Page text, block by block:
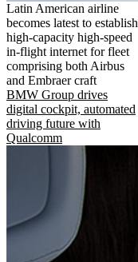
Latin American airline
becomes latest to establish
high-capacity high-speed
in-flight internet for fleet
comprising both Airbus
and Embraer craft
BMW Group drives
digital cockpit, automated
driving future with
Qualcomm